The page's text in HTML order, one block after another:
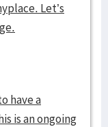
Let’s
have a
is an ongoing